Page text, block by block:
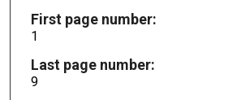
First page number:
1
Last page number:
9